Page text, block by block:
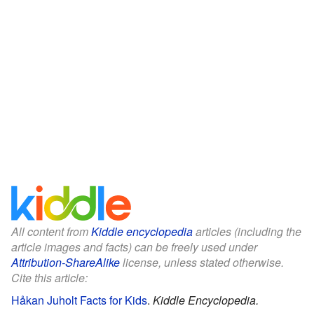
All content fromKiddle encyclopediaarticles (including the
article images and facts) can be freely used under
Attribution-ShareAlikelicense, unless stated otherwise.
Cite this article:
Håkan Juholt Facts for Kids. Kiddle Encyclopedia.